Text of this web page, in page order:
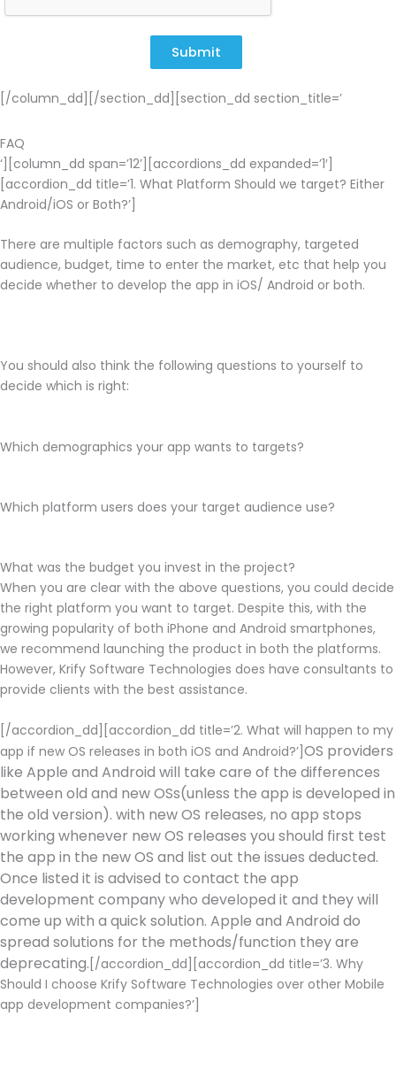
Submit
[/column_dd][/section_dd][section_dd section_title=’
FAQ
‘][column_dd span=’12’][accordions_dd expanded=’1′]
[accordion_dd title=’1. What Platform Should we target? Either
Android/iOS or Both?’]
There are multiple factors such as demography, targeted
audience, budget, time to enter the market, etc that help you
decide whether to develop the app in iOS/ Android or both.
You should also think the following questions to yourself to
decide which is right:
Which demographics your app wants to targets?
Which platform users does your target audience use?
What was the budget you invest in the project?
When you are clear with the above questions, you could decide
the right platform you want to target. Despite this, with the
growing popularity of both iPhone and Android smartphones,
we recommend launching the product in both the platforms.
However, Krify Software Technologies does have consultants to
provide clients with the best assistance.
[/accordion_dd][accordion_dd title=’2. What will happen to my
app if new OS releases in both iOS and Android?’]OS providers
like Apple and Android will take care of the differences
between old and new OSs(unless the app is developed in
the old version). with new OS releases, no app stops
working whenever new OS releases you should first test
the app in the new OS and list out the issues deducted.
Once listed it is advised to contact the app
development company who developed it and they will
come up with a quick solution. Apple and Android do
spread solutions for the methods/function they are
deprecating. [/accordion_dd][accordion_dd title=’3. Why
Should I choose Krify Software Technologies over other Mobile
app development companies?’]